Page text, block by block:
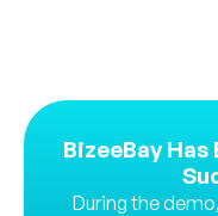
BizeeBay
During the